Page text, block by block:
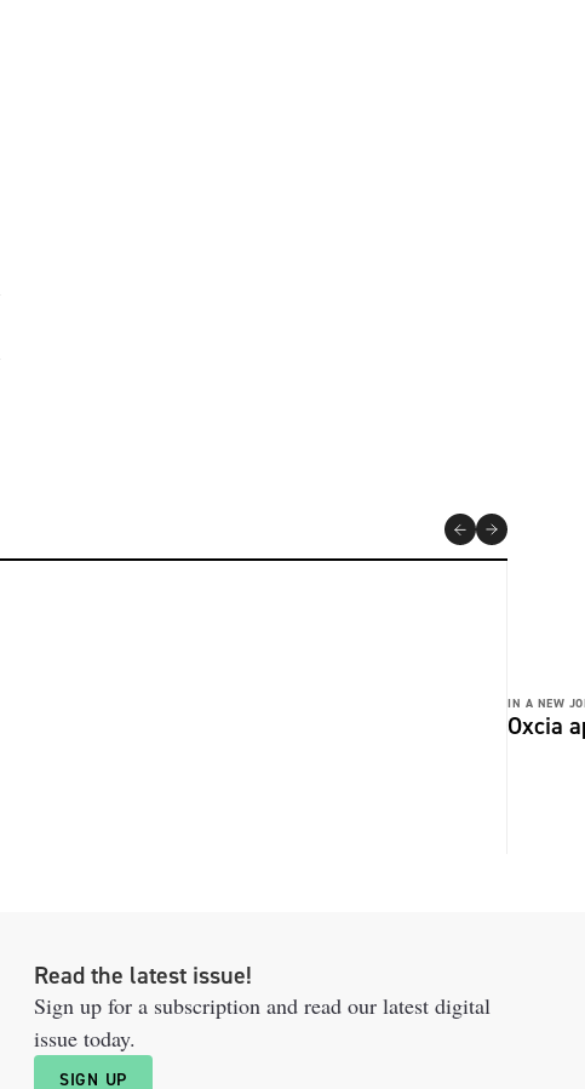
IN A NEW
Oxcia
Read the latest issue!
Sign up for a subscription and read our latest digital
issue today.
SIGN UP